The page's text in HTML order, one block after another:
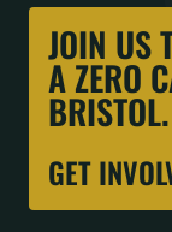
JOIN US
A ZERO
BRISTOL.
GET